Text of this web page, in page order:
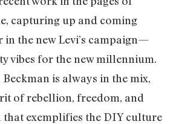
capturing up and coming
in the new Levi’s campaign—
vibes for the new millennium.
Beckman is always in the mix,
of rebellion, freedom, and
exemplifies the DIY culture